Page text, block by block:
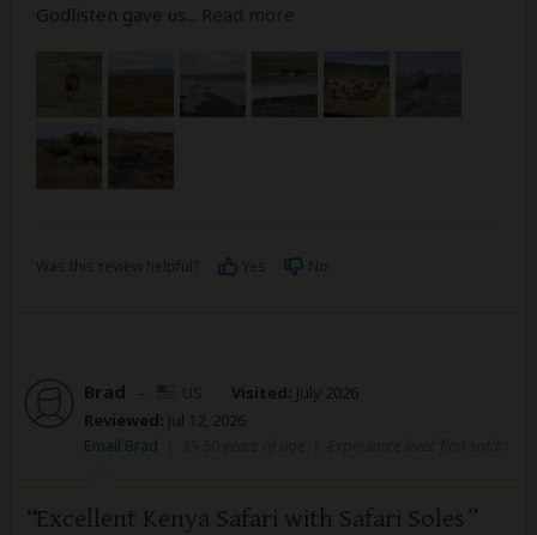
Godlisten gave us Read more
Brad – Visited: July 2026
Reviewed: Jul 12, 2026
Email Brad
Excellent Kenya Safari with Safari Soles